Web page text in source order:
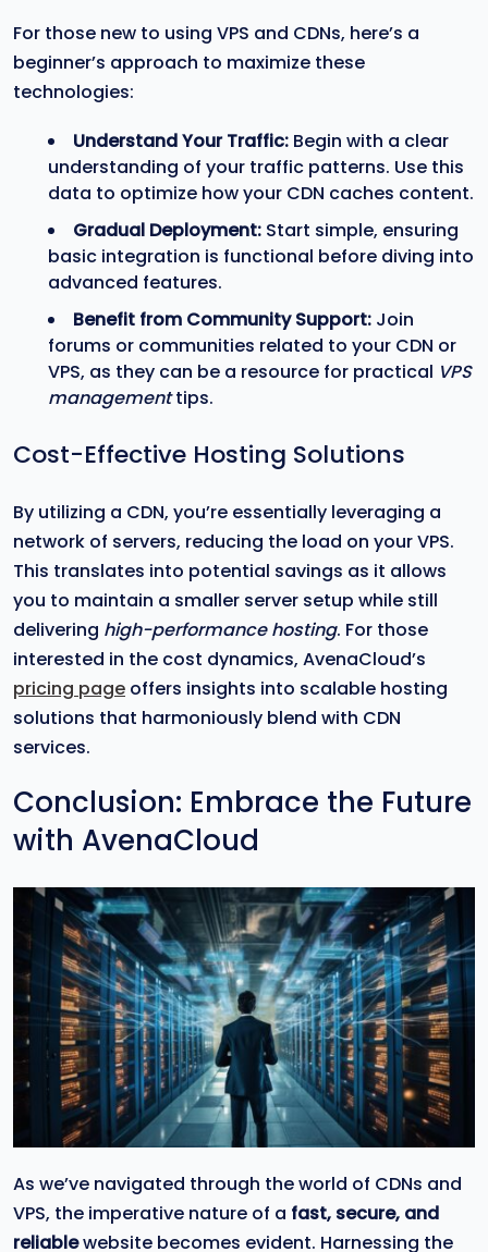
For those new to using VPS and CDNs, here’s a
beginner’s approach to maximize these
technologies:
Understand Your Traffic: Begin with a clear
understanding of your traffic patterns. Use this
data to optimize how your CDN caches content.
Gradual Deployment: Start simple, ensuring
basic integration is functional before diving into
advanced features.
Benefit from Community Support: Join
forums or communities related to your CDN or
VPS, as they can be a resource for practical VPS
managementtips.
Cost-Effective Hosting Solutions
By utilizing a CDN, you’re essentially leveraging a
network of servers, reducing the load on your VPS.
This translates into potential savings as it allows
you to maintain a smaller server setup while still
delivering high-performance hosting. For those
interested in the cost dynamics, AvenaCloud’s
pricing page offers insights into scalable hosting
solutions that harmoniously blend with CDN
services.
Conclusion: Embrace the Future
with AvenaCloud
As we’ve navigated through the world of CDNs and
VPS, the imperative nature of a fast, secure, and
reliablewebsite becomes evident. Harnessing the